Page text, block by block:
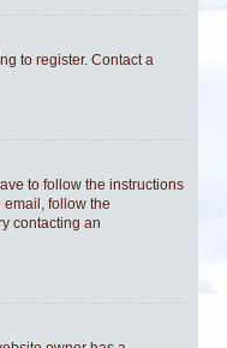
to register. Contact a
to follow the instructions
follow the
contacting an